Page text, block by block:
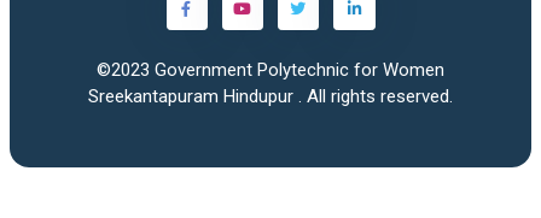
©2023 Government Polytechnic for Women
Sreekantapuram Hindupur
. All rights reserved.